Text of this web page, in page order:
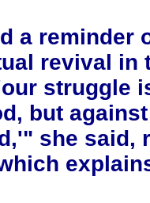
a reminder
revival in
struggle
but
she said,